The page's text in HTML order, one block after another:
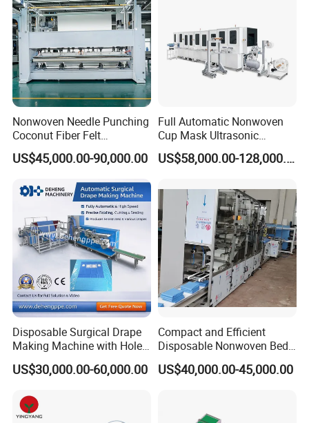
Nonwoven Needle Punching
Coconut Fiber Felt
Geotextile Making
Machinery for Textile
US$45,000.00-90,000.00
Full Automatic Nonwoven
Cup Mask Ultrasonic
Welding Disposable
Medical/Surgical N95/KN95
Machine
US$58,000.00-128,000.00
Disposable Surgical Drape
Making Machine with Hole
Punch and Reinforcement
US$30,000.00-60,000.00
Compact and Efficient
Disposable Nonwoven Bed
Sheet Making Machine Full
Auto
US$40,000.00-45,000.00